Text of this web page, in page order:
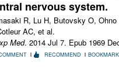
nervous system.
R, Lu H, Butovsky O,
AC, et al.
Med. 2014 Jul 7. Epub 1969
RECOMMEND BOOKMARK